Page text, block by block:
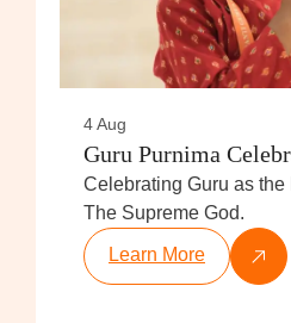
4 Aug
Guru Purnima
Celebrating Guru as the
The Supreme God.
Learn More